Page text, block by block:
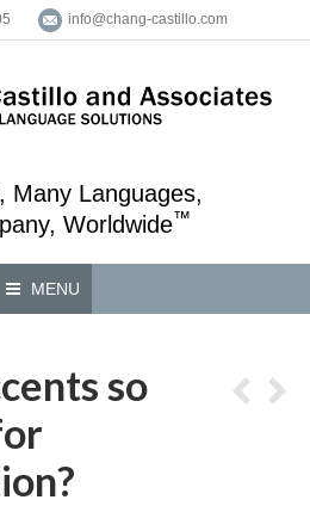
info@chang-castillo.com
Many Languages,
Worldwide™
MENU
so